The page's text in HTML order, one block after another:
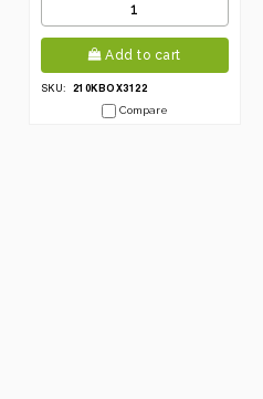
Add to cart
SKU:
210KBOX3122
Compare